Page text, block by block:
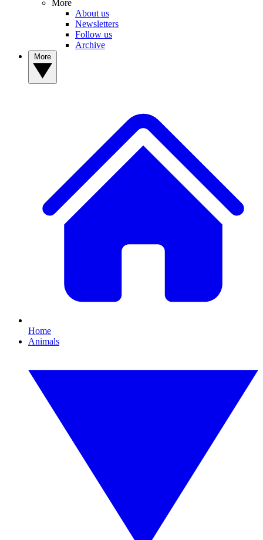
More
About us
Newsletters
Follow us
Archive
Home
Animals